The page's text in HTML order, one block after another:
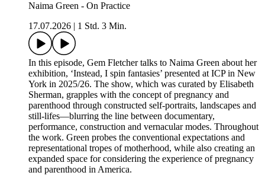
Naima Green - On Practice
17.07.2026
1 Std. 3 Min.
In this episode, Gem Fletcher talks to Naima Green about her
exhibition, ‘Instead, I spin fantasies’ presented at ICP in New
York in 2025/26. The show, which was curated by Elisabeth
Sherman, grapples with the concept of pregnancy and
parenthood through constructed self-portraits, landscapes and
still-lifes—blurring the line between documentary,
performance, construction and vernacular modes. Throughout
the work. Green probes the conventional expectations and
representational tropes of motherhood, while also creating an
expanded space for considering the experience of pregnancy
and parenthood in America.